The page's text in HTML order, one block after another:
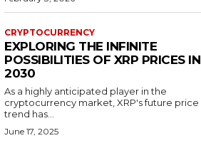
CRYPTOCURRENCY
EXPLORING THE INFINITE
POSSIBILITIES OF XRP PRICES IN
2030
As a highly anticipated player in the
cryptocurrency market, XRP's future price
trend has...
June 17, 2025